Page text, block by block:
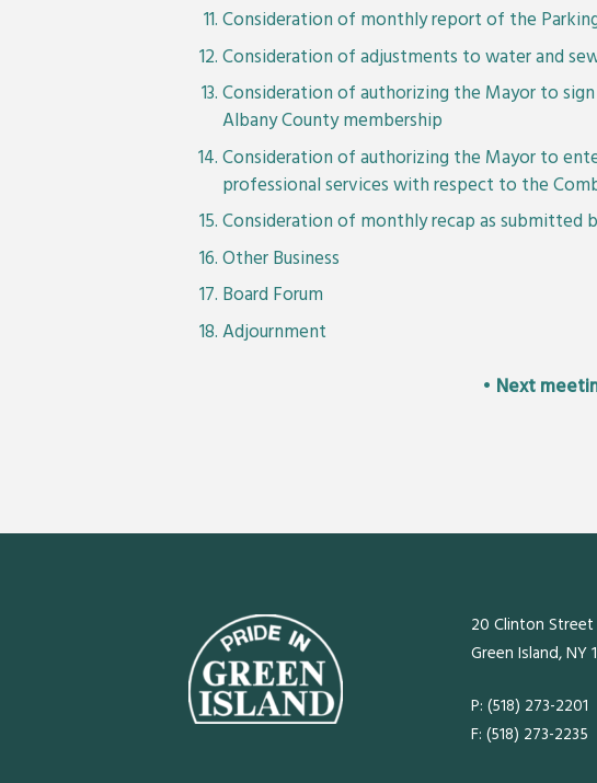
Consideration of monthly report of the
Consideration of adjustments to water and
Consideration of authorizing the Mayor to
Albany County membership
Consideration of authorizing the Mayor to
professional services with respect to the
Consideration of monthly recap as submitted
Other Business
Board Forum
Adjournment
• Next
20 Clinton Street
Green Island, NY
P: (518) 273-2201
F: (518) 273-2235